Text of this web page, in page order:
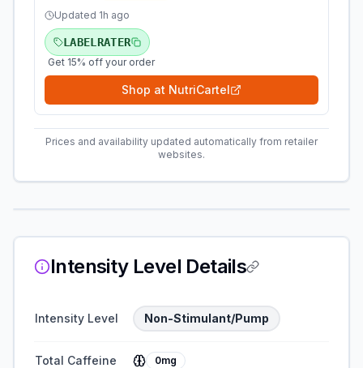
Updated 1h ago
LABELRATER
Get 15% off your order
Shop at NutriCartel
Prices and availability updated automatically from retailer
websites.
Intensity Level Details
Intensity Level Non-Stimulant/Pump
Total Caffeine 0mg